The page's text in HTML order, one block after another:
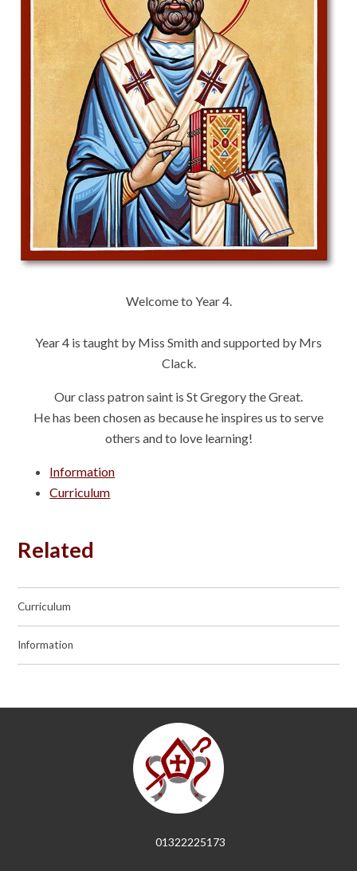
Welcome to Year 4.
Year 4 is taught by Miss Smith and supported by Mrs
Clack.
Our class patron saint is St Gregory the Great.
He has been chosen as because he inspires us to serve
others and to love learning!
Information
Curriculum
Related
Curriculum
Information
01322225173